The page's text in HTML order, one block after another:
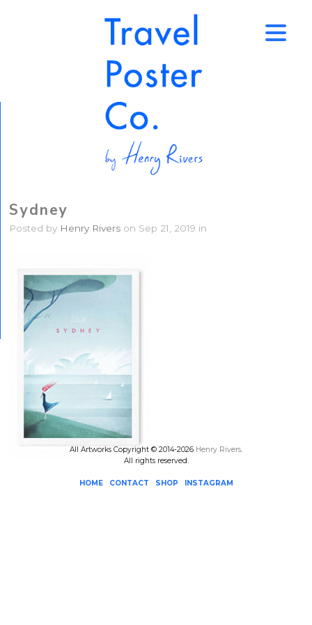
Sydney
Posted by Henry Rivers on Sep 21, 2019 in
All Artworks Copyright © 2014-2026 Henry Rivers.
All rights reserved.
HOME CONTACT SHOP INSTAGRAM